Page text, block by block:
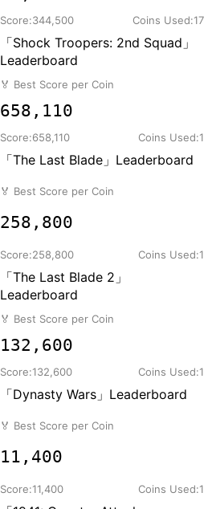
Score:344,500 Coins Used:17
「Shock Troopers: 2nd Squad」
Leaderboard
🏅 Best Score per Coin
658,110
Score:658,110 Coins Used:1
「The Last Blade」Leaderboard
🏅 Best Score per Coin
258,800
Score:258,800 Coins Used:1
「The Last Blade 2」
Leaderboard
🏅 Best Score per Coin
132,600
Score:132,600 Coins Used:1
「Dynasty Wars」Leaderboard
🏅 Best Score per Coin
11,400
Score:11,400 Coins Used:1